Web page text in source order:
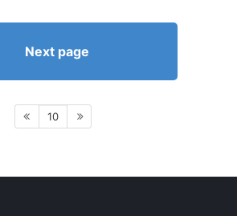
Next page
10